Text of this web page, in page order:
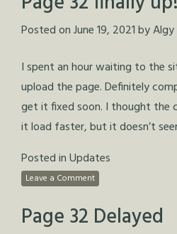
Posted onJune 19, 2021byAlgy
I spent an hour waiting to the
upload the page. Definitely
get it fixed soon. I thought the
it load faster, but it doesn’t
Posted inUpdates
Leave a Comment
Page 32 Delayed